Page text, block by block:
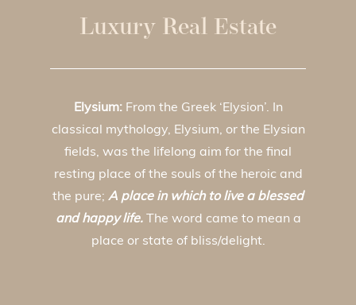
Luxury Real Estate
Elysium:From the Greek ‘Elysion’. In
classical mythology, Elysium, or the Elysian
fields, was the lifelong aim for the final
resting place of the souls of the heroic and
the pure; A place in which to live a blessed
and happy life. The word came to mean a
place or state of bliss/delight.